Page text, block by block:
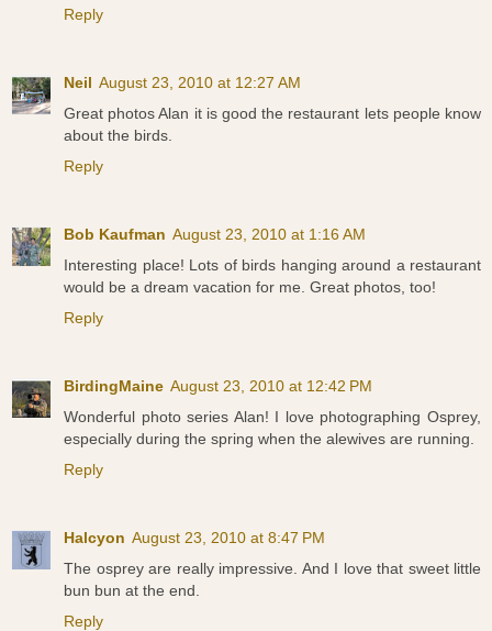
Reply
Neil August 23, 2010 at 12:27 AM
Great photos Alan it is good the restaurant lets people know
about the birds.
Reply
Bob Kaufman August 23, 2010 at 1:16 AM
Interesting place! Lots of birds hanging around a restaurant
would be a dream vacation for me. Great photos, too!
Reply
BirdingMaine August 23, 2010 at 12:42 PM
Wonderful photo series Alan! I love photographing Osprey,
especially during the spring when the alewives are running.
Reply
Halcyon August 23, 2010 at 8:47 PM
The osprey are really impressive. And I love that sweet little
bun bun at the end.
Reply